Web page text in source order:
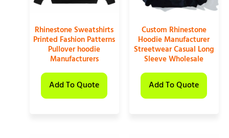
Rhinestone Sweatshirts
Printed Fashion Patterns
Pullover hoodie
Manufacturers
Add To Quote
Custom Rhinestone
Hoodie Manufacturer
Streetwear Casual Long
Sleeve Wholesale
Add To Quote